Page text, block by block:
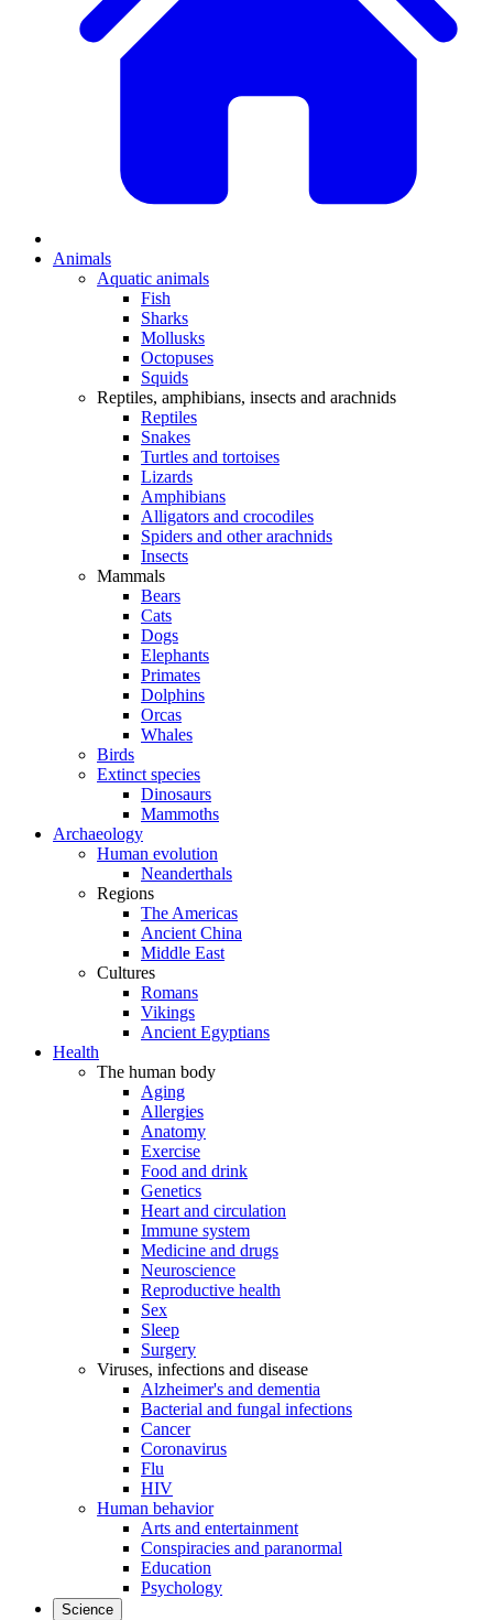
Animals
Aquatic animals
Fish
Sharks
Mollusks
Octopuses
Squids
Reptiles, amphibians, insects and arachnids
Reptiles
Snakes
Turtles and tortoises
Lizards
Amphibians
Alligators and crocodiles
Spiders and other arachnids
Insects
Mammals
Bears
Cats
Dogs
Elephants
Primates
Dolphins
Orcas
Whales
Birds
Extinct species
Dinosaurs
Mammoths
Archaeology
Human evolution
Neanderthals
Regions
The Americas
Ancient China
Middle East
Cultures
Romans
Vikings
Ancient Egyptians
Health
The human body
Aging
Allergies
Anatomy
Exercise
Food and drink
Genetics
Heart and circulation
Immune system
Medicine and drugs
Neuroscience
Reproductive health
Sex
Sleep
Surgery
Viruses, infections and disease
Alzheimer's and dementia
Bacterial and fungal infections
Cancer
Coronavirus
Flu
HIV
Human behavior
Arts and entertainment
Conspiracies and paranormal
Education
Psychology
Science